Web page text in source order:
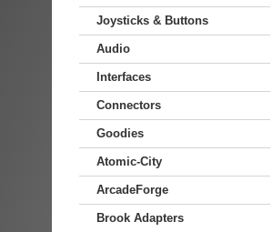
Joysticks & Buttons
Audio
Interfaces
Connectors
Goodies
Atomic-City
ArcadeForge
Brook Adapters